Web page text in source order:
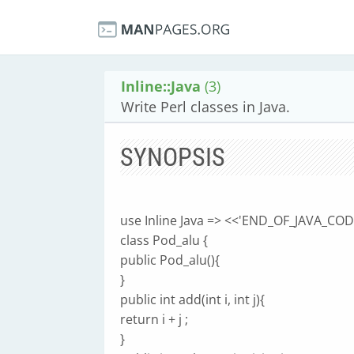
Inline::Java (3)
Write Perl classes in Java.
SYNOPSIS
use Inline Java =>
class Pod_alu {
public Pod_alu(){
}
public int add(int i, int j){
return i + j ;
}